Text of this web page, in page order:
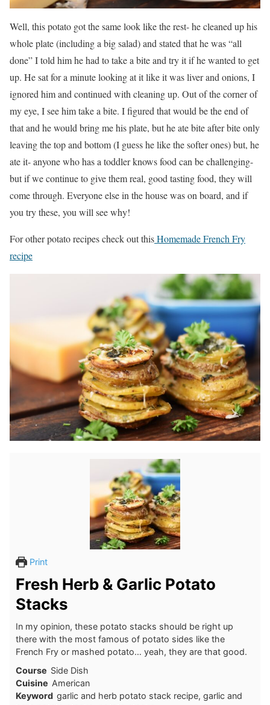
Well, this potato got the same look like the rest- he cleaned up his
whole plate (including a big salad) and stated that he was “all
done” I told him he had to take a bite and try it if he wanted to get
up. He sat for a minute looking at it like it was liver and onions, I
ignored him and continued with cleaning up. Out of the corner of
my eye, I see him take a bite. I figured that would be the end of
that and he would bring me his plate, but he ate bite after bite only
leaving the top and bottom (I guess he like the softer ones) but, he
ate it- anyone who has a toddler knows food can be challenging-
but if we continue to give them real, good tasting food, they will
come through. Everyone else in the house was on board, and if
you try these, you will see why!
For other potato recipes check out thisHomemade French Fry
recipe
Print
Fresh Herb & Garlic Potato
Stacks
In my opinion, these potato stacks should be right up
there with the most famous of potato sides like the
French Fry or mashed potato… yeah, they are that good.
Course Side Dish
Cuisine American
Keyword garlic and herb potato stack recipe, garlic and